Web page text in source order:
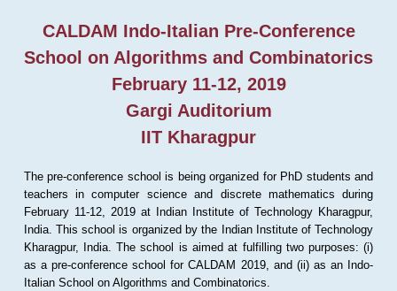
CALDAM Indo-Italian Pre-Conference
School on Algorithms and Combinatorics
February 11-12, 2019
Gargi Auditorium
IIT Kharagpur
The pre-conference school is being organized for PhD students and
teachers in computer science and discrete mathematics during
February 11-12, 2019 at Indian Institute of Technology Kharagpur,
India. This school is organized by the Indian Institute of Technology
Kharagpur, India. The school is aimed at fulfilling two purposes: (i)
as a pre-conference school for CALDAM 2019, and (ii) as an Indo-
Italian School on Algorithms and Combinatorics.